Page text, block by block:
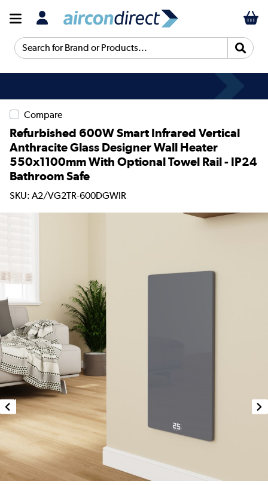
Search for Brand or Products...
Compare
Refurbished 600W Smart Infrared Vertical
Anthracite Glass Designer Wall Heater
550x1100mm With Optional Towel Rail - IP24
Bathroom Safe
SKU: A2/VG2TR-600DGWIR